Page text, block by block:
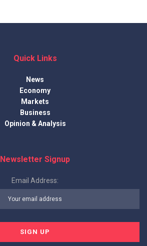
Quick Links
News
Economy
Markets
Business
Opinion & Analysis
Newsletter Signup
Email Address: